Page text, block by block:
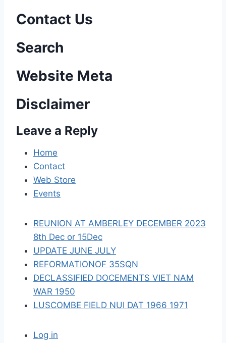
t
n
a
i
g
Contact Us
Search
Website Meta
Disclaimer
Leave a Reply
Home
Contact
Web Store
Events
REUNION AT AMBERLEY DECEMBER 2023
8th Dec or 15Dec
UPDATE JUNE JULY
REFORMATIONOF 35SQN
DECLASSIFIED DOCEMENTS VIET NAM
WAR 1950
LUSCOMBE FIELD NUI DAT 1966 1971
Log in